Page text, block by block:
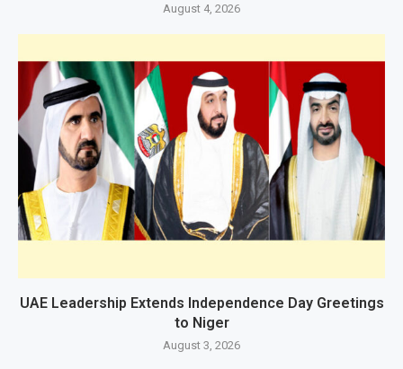
August 4, 2026
UAE Leadership Extends Independence Day Greetings
to Niger
August 3, 2026